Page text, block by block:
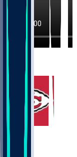
Chiefs